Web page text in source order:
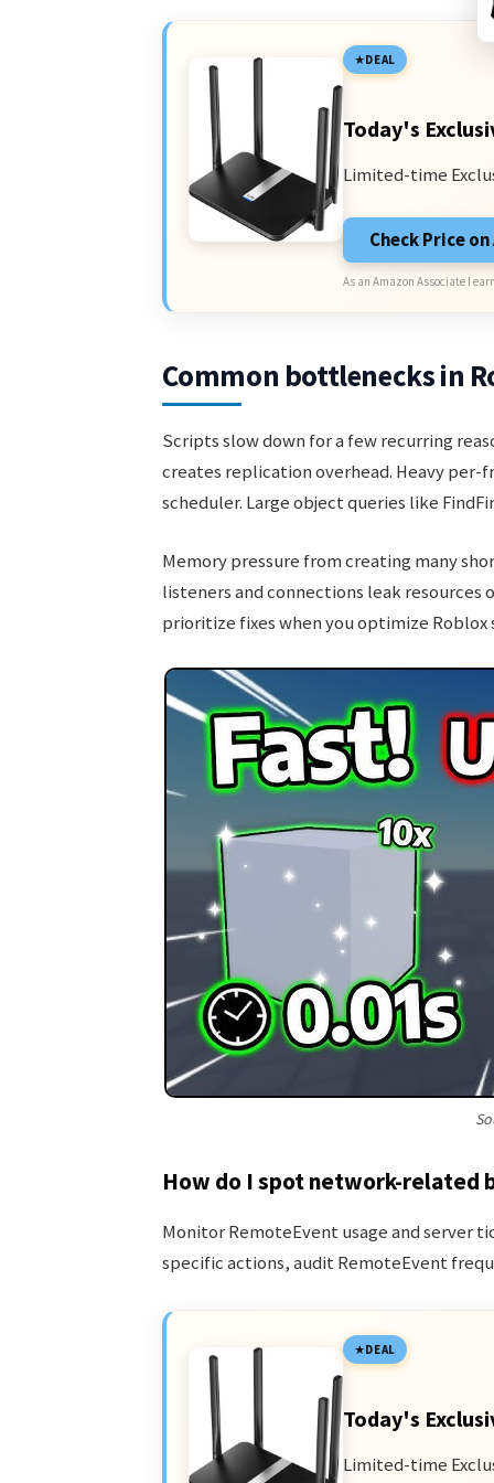
DEAL
Today's
Limited-time
Check Price
As an Amazon Associate I
Common bottlenecks in
Scripts slow down for a few recurring
creates replication overhead. Heavy
scheduler. Large object queries like
Memory pressure from creating many
listeners and connections leak
prioritize fixes when you optimize Roblox
How do I spot network-related
Monitor RemoteEvent usage and server
specific actions, audit RemoteEvent
DEAL
Today's
Limited-time